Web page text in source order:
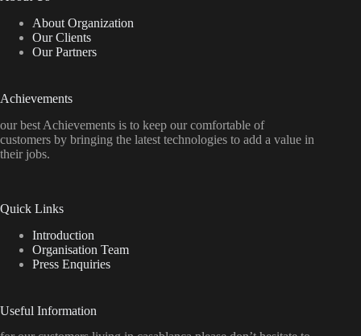
About Organization
Our Clients
Our Partners
Achievements
our best Achievements is to keep our comfortable of
customers by bringing the latest technologies to add a value in
their jobs.
Quick Links
Introduction
Organisation Team
Press Enquiries
Useful Information